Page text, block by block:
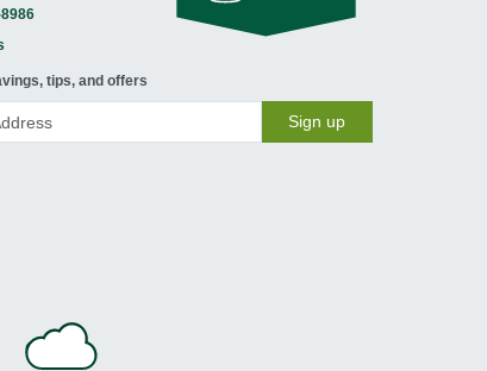
tips, and offers
Sign up